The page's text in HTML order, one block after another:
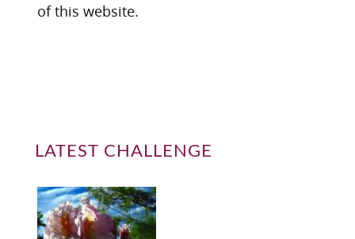
of this website.
LATEST CHALLENGE